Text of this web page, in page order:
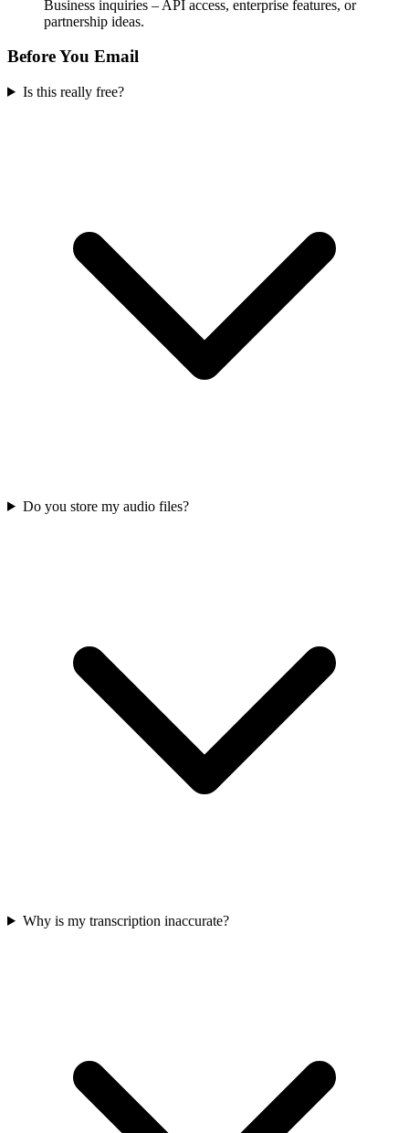
Business inquiries – API access, enterprise features, or
partnership ideas.
Before You Email
Is this really free?
Do you store my audio files?
Why is my transcription inaccurate?